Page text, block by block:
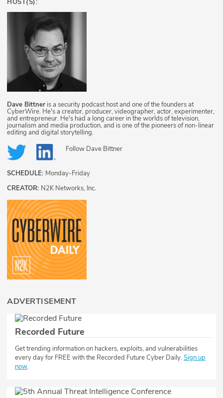
HOST(S):
Dave Bittner is a security podcast host and one of the founders at
CyberWire. He's a creator, producer, videographer, actor, experimenter,
and entrepreneur. He's had a long career in the worlds of television,
journalism and media production, and is one of the pioneers of non-linear
editing and digital storytelling.
Follow Dave Bittner
SCHEDULE: Monday-Friday
CREATOR: N2K Networks, Inc.
ADVERTISEMENT
Recorded Future
​​Get trending information on hackers, exploits, and vulnerabilities
every day for FREE with the Recorded Future Cyber Daily.Sign up
now.